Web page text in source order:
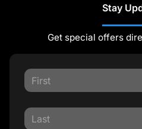
Stay
Get special offers